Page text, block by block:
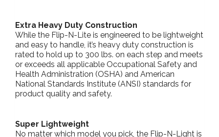
Extra Heavy Duty Construction
While the Flip-N-Lite is engineered to be lightweight
and easy to handle, it’s heavy duty construction is
rated to hold up to 300 lbs. on each step and meets
or exceeds all applicable Occupational Safety and
Health Administration (OSHA) and American
National Standards Institute (ANSI) standards for
product quality and safety.
Super Lightweight
No matter which model you pick, the Flip-N-Light is